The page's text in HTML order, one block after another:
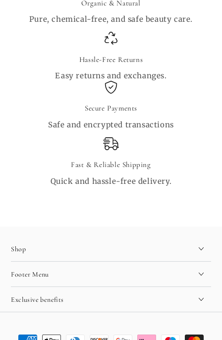
Organic & Natural
Pure, chemical-free, and safe beauty care.
Hassle-Free Returns
Easy returns and exchanges.
Secure Payments
Safe and encrypted transactions
Fast & Reliable Shipping
Quick and hassle-free delivery.
Shop
Footer Menu
Exclusive benefits